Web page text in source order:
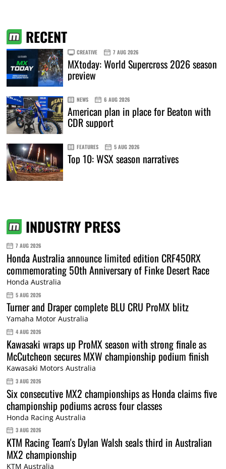
RECENT
CREATIVE 7 AUG 2026
MXtoday: World Supercross 2026 season
preview
NEWS 6 AUG 2026
American plan in place for Beaton with
CDR support
FEATURES 5 AUG 2026
Top 10: WSX season narratives
INDUSTRY PRESS
7 AUG 2026
Honda Australia announce limited edition CRF450RX
commemorating 50th Anniversary of Finke Desert Race
Honda Australia
5 AUG 2026
Turner and Draper complete BLU CRU ProMX blitz
Yamaha Motor Australia
4 AUG 2026
Kawasaki wraps up ProMX season with strong finale as
McCutcheon secures MXW championship podium finish
Kawasaki Motors Australia
3 AUG 2026
Six consecutive MX2 championships as Honda claims five
championship podiums across four classes
Honda Racing Australia
3 AUG 2026
KTM Racing Team's Dylan Walsh seals third in Australian
MX2 championship
KTM Australia